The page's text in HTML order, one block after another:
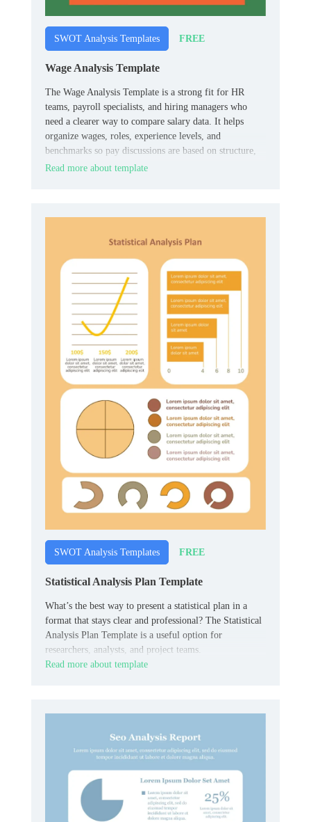
SWOT Analysis Templates FREE
Wage Analysis Template
The Wage Analysis Template is a strong fit for HR
teams, payroll specialists, and hiring managers who
need a clearer way to compare salary data. It helps
organize wages, roles, experience levels, and
benchmarks so pay discussions are based on structure,
not guesswork.
Read more about template
SWOT Analysis Templates FREE
Statistical Analysis Plan Template
What’s the best way to present a statistical plan in a
format that stays clear and professional? The Statistical
Analysis Plan Template is a useful option for
researchers, analysts, and project teams.
Read more about template